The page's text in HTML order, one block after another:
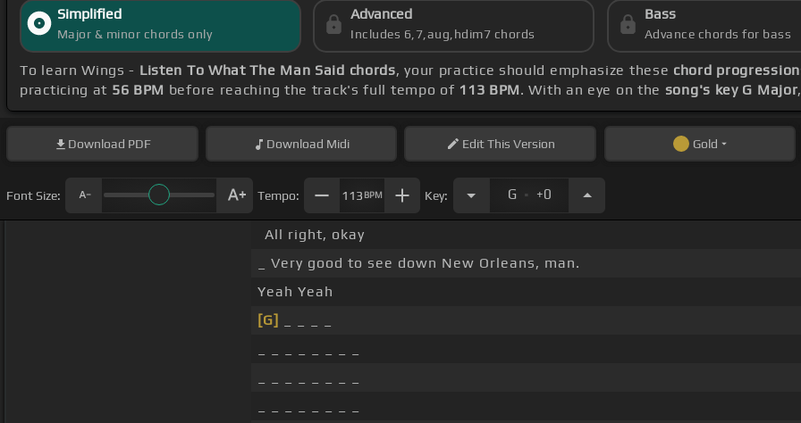
Simplified
Major & minor chords only
Advanced
Includes 6,7,aug,hdim7 chords
Bass
Advance chords for bass
To learn Wings - Listen To What The Man Said chords, your practice should emphasize these chord
practicing at 56 BPM before reaching the track's full tempo of 113 BPM. With an eye on the song's key G Major
Download PDF Download Midi EditThis Version Gold
Font Size: Tempo: 113 BPM Key: G . +0
All right, okay
_ Very good to see down New Orleans, man.
Yeah Yeah
[G]